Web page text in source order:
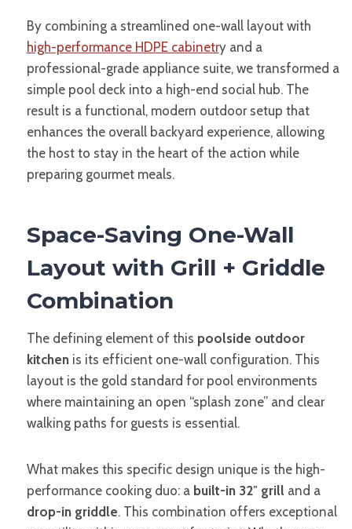
By combining a streamlined one-wall layout with
high-performance HDPE cabinetry and a
professional-grade appliance suite, we transformed a
simple pool deck into a high-end social hub. The
result is a functional, modern outdoor setup that
enhances the overall backyard experience, allowing
the host to stay in the heart of the action while
preparing gourmet meals.
Space-Saving One-Wall
Layout with Grill + Griddle
Combination
The defining element of this poolside outdoor
kitchenis its efficient one-wall configuration. This
layout is the gold standard for pool environments
where maintaining an open “splash zone” and clear
walking paths for guests is essential.
What makes this specific design unique is the high-
performance cooking duo: a built-in 32″ grill and a
drop-in griddle. This combination offers exceptional